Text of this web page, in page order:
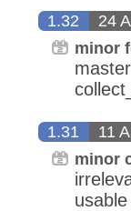
1.32 24
minor
1.31 11
minor